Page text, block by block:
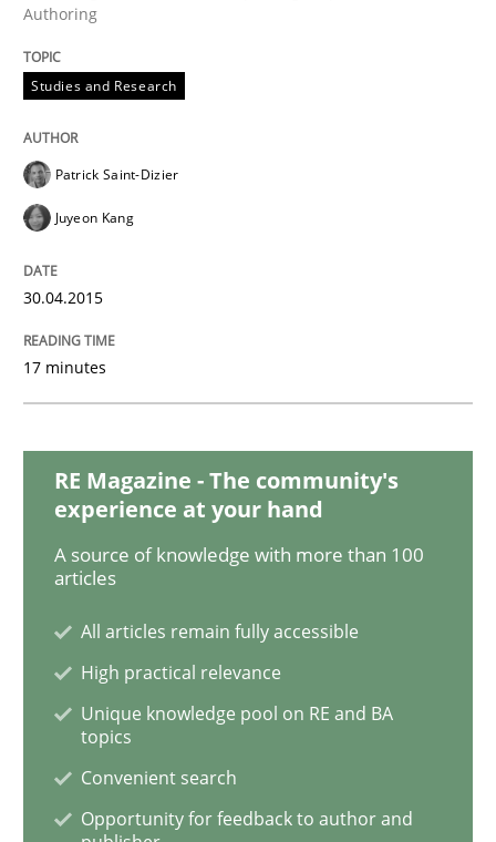
READ ARTICLE
Practice
Mastering Business Requirements
Insights for 13 crucial challenges
READ ARTICLE
Mission Possible
Concept for the successful handling of integral NFRs
Authoring
Studies and Research
Patrick Saint-Dizier
Juyeon Kang
30.04.2015
17 minutes
RE Magazine - The community's
experience at your hand
A source of knowledge with more than 100
articles
All articles remain fully accessible
High practical relevance
Unique knowledge pool on RE and BA
topics
Convenient search
Opportunity for feedback to author and